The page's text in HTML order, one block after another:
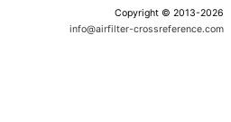
Copyright © 2013-2026
info@airfilter-crossreference.com